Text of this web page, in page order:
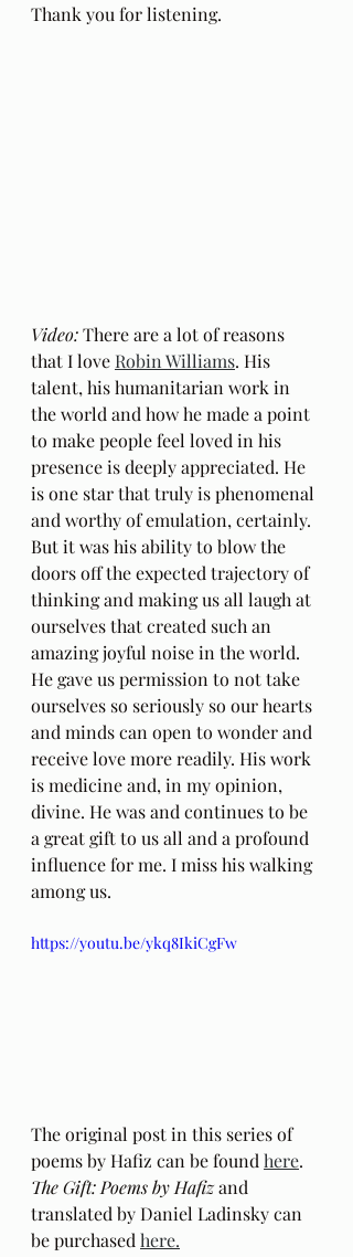
Thank you for listening.
Video: There are a lot of reasons
that I love Robin Williams. His
talent, his humanitarian work in
the world and how he made a point
to make people feel loved in his
presence is deeply appreciated. He
is one star that truly is phenomenal
and worthy of emulation, certainly.
But it was his ability to blow the
doors off the expected trajectory of
thinking and making us all laugh at
ourselves that created such an
amazing joyful noise in the world.
He gave us permission to not take
ourselves so seriously so our hearts
and minds can open to wonder and
receive love more readily. His work
is medicine and, in my opinion,
divine. He was and continues to be
a great gift to us all and a profound
influence for me. I miss his walking
among us.
https://youtu.be/ykq8IkiCgFw
The original post in this series of
poems by Hafiz can be found here.
The Gift: Poems by Hafiz and
translated by Daniel Ladinsky can
be purchased here.